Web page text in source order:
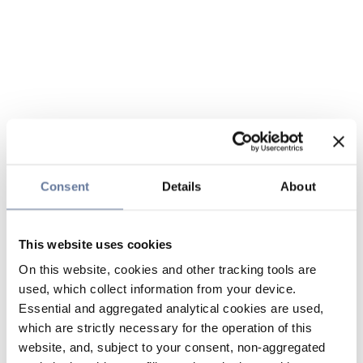
Consent Details About
This website uses cookies
On this website, cookies and other tracking tools are
used, which collect information from your device.
Essential and aggregated analytical cookies are used,
which are strictly necessary for the operation of this
website, and, subject to your consent, non-aggregated